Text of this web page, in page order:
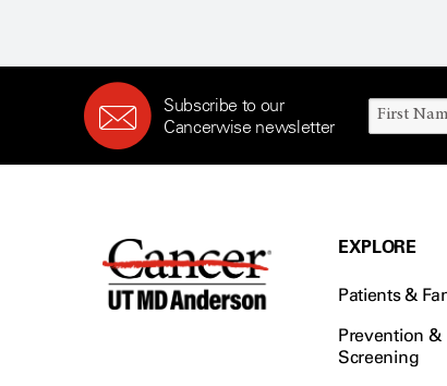
Subscribe to our
Cancerwise newsletter
EXPLORE
Patients &
Prevention &
Screening